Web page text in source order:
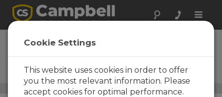
Toggle
Ceilómetros
SkyVUE™
Ceilómetros LIDAR
Sensores/ Ceilómetros SkyVUE™
Cookie Settings
This website uses cookies in order to offer
you the most relevant information. Please
accept cookies for optimal performance.